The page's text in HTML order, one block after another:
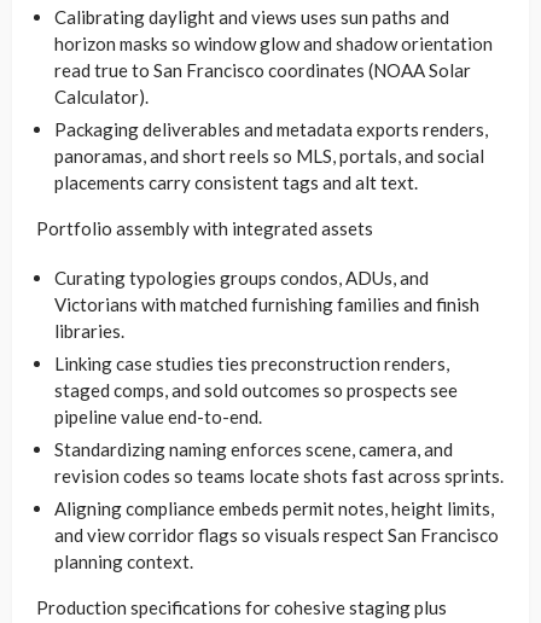
Calibrating daylight and views uses sun paths and
horizon masks so window glow and shadow orientation
read true to San Francisco coordinates (NOAA Solar
Calculator).
Packaging deliverables and metadata exports renders,
panoramas, and short reels so MLS, portals, and social
placements carry consistent tags and alt text.
Portfolio assembly with integrated assets
Curating typologies groups condos, ADUs, and
Victorians with matched furnishing families and finish
libraries.
Linking case studies ties preconstruction renders,
staged comps, and sold outcomes so prospects see
pipeline value end-to-end.
Standardizing naming enforces scene, camera, and
revision codes so teams locate shots fast across sprints.
Aligning compliance embeds permit notes, height limits,
and view corridor flags so visuals respect San Francisco
planning context.
Production specifications for cohesive staging plus